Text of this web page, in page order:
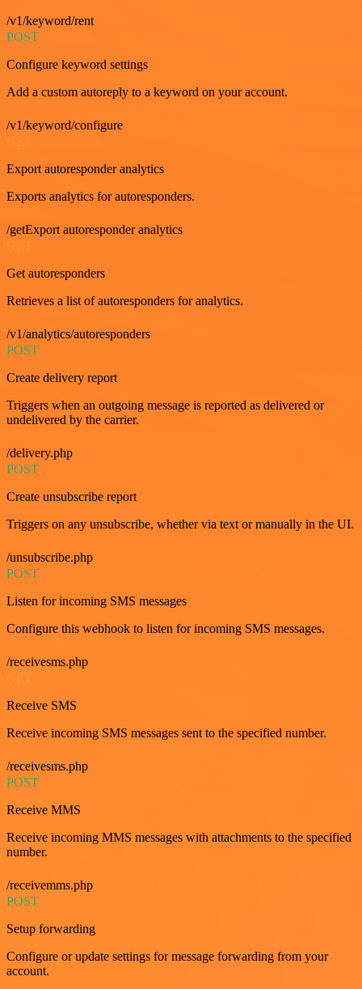
/v1/keyword/rent
POST
Configure keyword settings
Add a custom autoreply to a keyword on your account.
/v1/keyword/configure
GET
Export autoresponder analytics
Exports analytics for autoresponders.
/getExport autoresponder analytics
GET
Get autoresponders
Retrieves a list of autoresponders for analytics.
/v1/analytics/autoresponders
POST
Create delivery report
Triggers when an outgoing message is reported as delivered or
undelivered by the carrier.
/delivery.php
POST
Create unsubscribe report
Triggers on any unsubscribe, whether via text or manually in the UI.
/unsubscribe.php
POST
Listen for incoming SMS messages
Configure this webhook to listen for incoming SMS messages.
/receivesms.php
Receive SMS
Receive incoming SMS messages sent to the specified number.
/receivesms.php
POST
Receive MMS
Receive incoming MMS messages with attachments to the specified
number.
/receivemms.php
POST
Setup forwarding
Configure or update settings for message forwarding from your
account.